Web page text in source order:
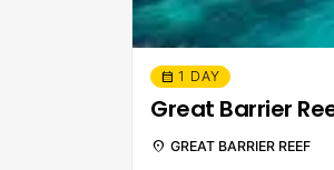
calendar_month 1 DAY
Great Barrier
location_on GREAT BARRIER REEF